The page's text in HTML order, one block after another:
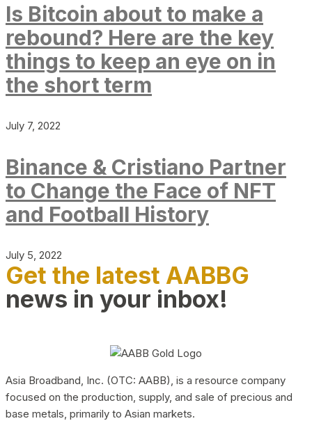
Is Bitcoin about to make a
rebound? Here are the key
things to keep an eye on in
the short term
July 7, 2022
Binance & Cristiano Partner
to Change the Face of NFT
and Football History
July 5, 2022
Get the latest AABBG
news in your inbox!
Asia Broadband, Inc. (OTC: AABB), is a resource company
focused on the production, supply, and sale of precious and
base metals, primarily to Asian markets.